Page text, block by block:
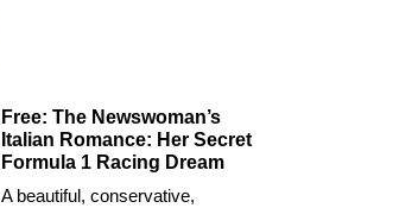
Free: The Newswoman’s
Italian Romance: Her Secret
Formula 1 Racing Dream
A beautiful, conservative,